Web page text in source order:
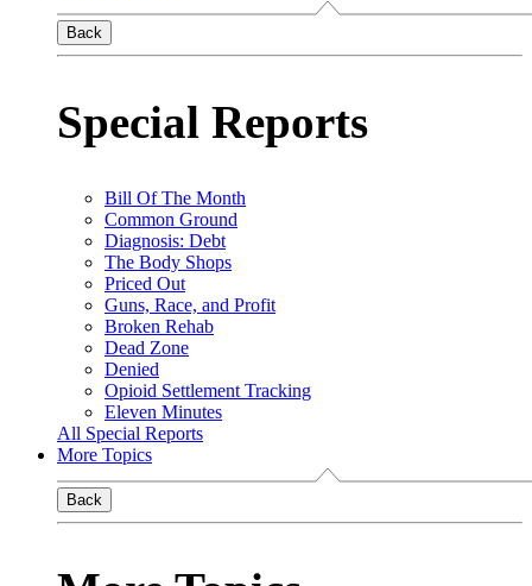
Back
Special Reports
Bill Of The Month
Common Ground
Diagnosis: Debt
The Body Shops
Priced Out
Guns, Race, and Profit
Broken Rehab
Dead Zone
Denied
Opioid Settlement Tracking
Eleven Minutes
All Special Reports
More Topics
Back